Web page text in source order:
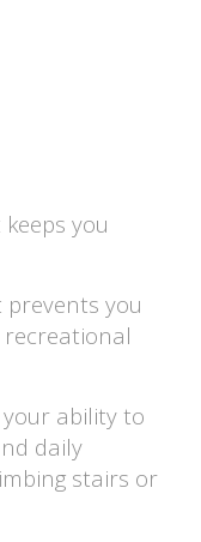
you
you
ability to
daily
stairs or